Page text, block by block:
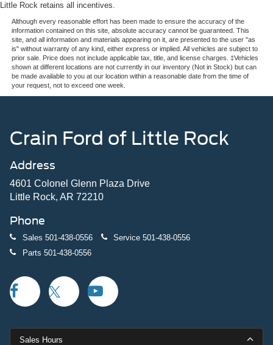
Little Rock retains all incentives.
Although every reasonable effort has been made to ensure the accuracy of the
information contained on this site, absolute accuracy cannot be guaranteed. This
site, and all information and materials appearing on it, are presented to the user "as
is" without warranty of any kind, either express or implied. All vehicles are subject to
prior sale. Price does not include applicable tax, title, and license charges. ‡Vehicles
shown at different locations are not currently in our inventory (Not in Stock) but can
be made available to you at our location within a reasonable date from the time of
your request, not to exceed one week.
Crain Ford of Little Rock
Address
4601 Colonel Glenn Plaza Drive
Little Rock, AR 72210
Phone
Sales 501-438-0556 Service 501-438-0556
Parts 501-438-0556
Sales Hours